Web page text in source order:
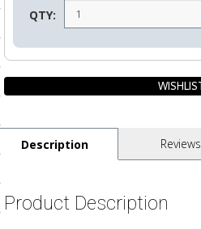
QTY:
Description Reviews
Product Description